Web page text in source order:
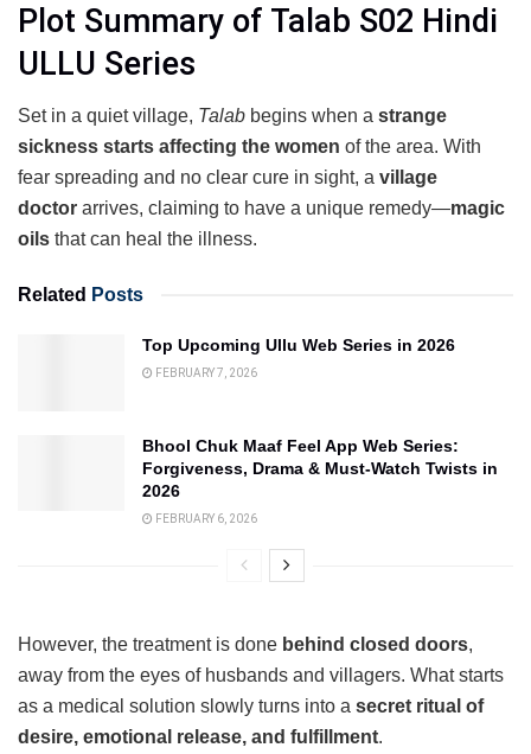
Plot Summary of Talab S02 Hindi
ULLU Series
Set in a quiet village, Talab begins when a strange
sickness starts affecting the women of the area. With
fear spreading and no clear cure in sight, a village
doctor arrives, claiming to have a unique remedy—magic
oils that can heal the illness.
Related Posts
Top Upcoming Ullu Web Series in 2026
FEBRUARY 7, 2026
Bhool Chuk Maaf Feel App Web Series:
Forgiveness, Drama & Must-Watch Twists in
2026
FEBRUARY 6, 2026
However, the treatment is done behind closed doors,
away from the eyes of husbands and villagers. What starts
as a medical solution slowly turns into a secret ritual of
desire, emotional release, and fulfillment.